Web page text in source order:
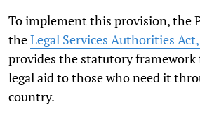
To implement this provision, the
theLegal Services Authorities
provides the statutory
legal aid to those who need it
country.